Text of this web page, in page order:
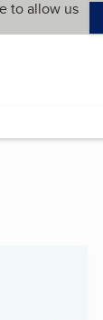
to allow us